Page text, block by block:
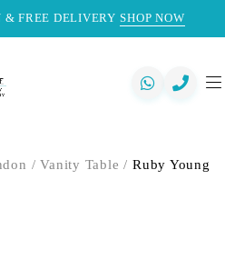
FREE DELIVERY SHOP NOW
/ Vanity Table / Ruby Young